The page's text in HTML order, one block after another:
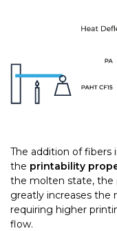
The addition of fibers
the printability
the molten state, the
greatly increases the
requiring higher
flow.